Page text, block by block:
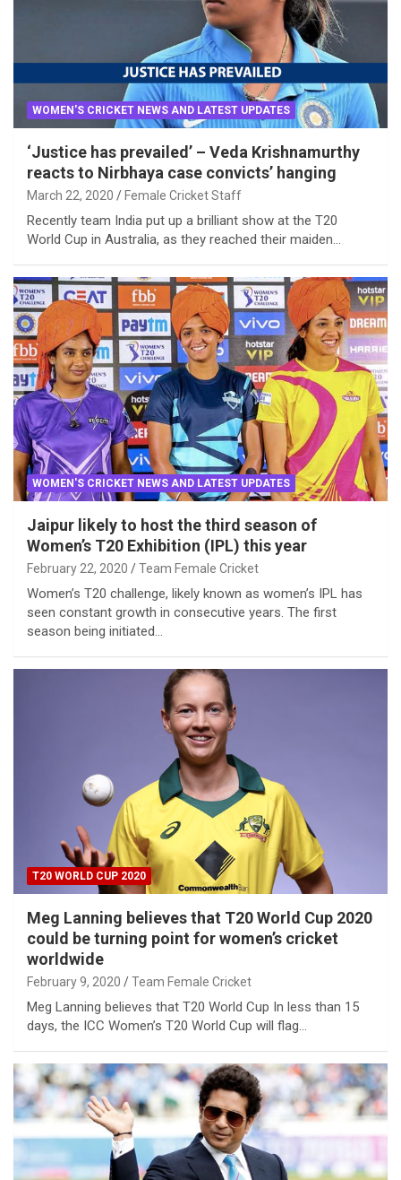
WOMEN'S CRICKET NEWS AND LATEST UPDATES
‘Justice has prevailed’ – Veda Krishnamurthy
reacts to Nirbhaya case convicts’ hanging
March 22, 2020 Female Cricket Staff
Recently team India put up a brilliant show at the T20
World Cup in Australia, as they reached their maiden…
WOMEN'S CRICKET NEWS AND LATEST UPDATES
Jaipur likely to host the third season of
Women’s T20 Exhibition (IPL) this year
February 22, 2020 Team Female Cricket
Women’s T20 challenge, likely known as women’s IPL has
seen constant growth in consecutive years. The first
season being initiated…
T20 WORLD CUP 2020
Meg Lanning believes that T20 World Cup 2020
could be turning point for women’s cricket
worldwide
February 9, 2020 Team Female Cricket
Meg Lanning believes that T20 World Cup In less than 15
days, the ICC Women’s T20 World Cup will flag…